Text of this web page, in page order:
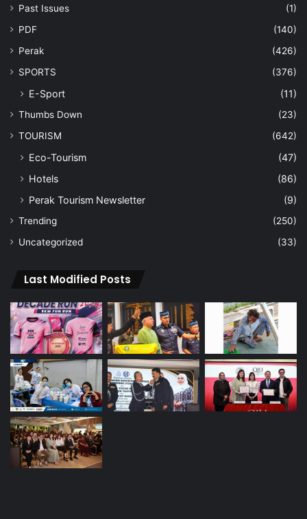
Past Issues
(1)
PDF
(140)
Perak
(426)
SPORTS
(376)
E-Sport (11)
Thumbs Down
(23)
TOURISM
(642)
Eco-Tourism
(47)
Hotels
(86)
Perak Tourism Newsletter
(9)
Trending
(250)
Uncategorized
(33)
Last Modified Posts